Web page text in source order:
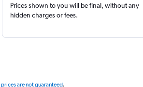
Prices shown to you will be final, without any
hidden charges or fees.
prices are not guaranteed.